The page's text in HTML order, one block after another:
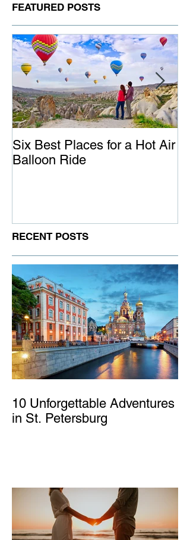
FEATURED POSTS
Six Best Places for a Hot Air
Balloon Ride
RECENT POSTS
10 Unforgettable Adventures
in St. Petersburg